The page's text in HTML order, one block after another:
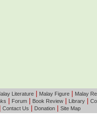
Literature| Malay Figure| Malay
Forum Book Review Library
Contact Us Donation| Site Map